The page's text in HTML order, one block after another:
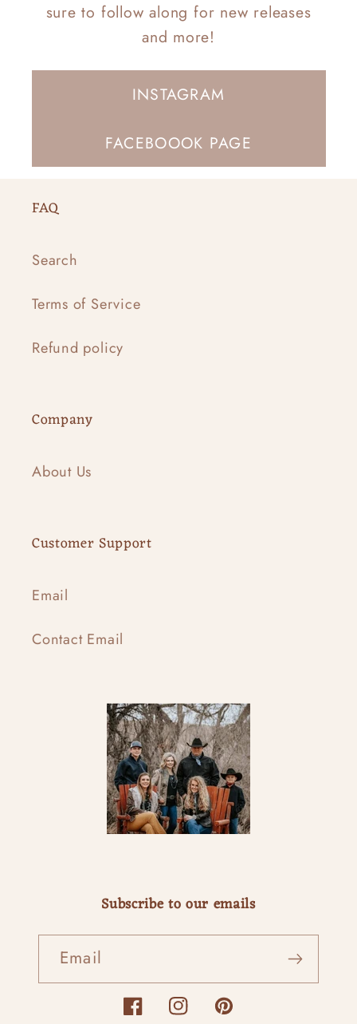
sure to follow along for new releases
and more!
INSTAGRAM
FACEBOOOK PAGE
FAQ
Search
Terms of Service
Refund policy
Company
About Us
Customer Support
Email
Contact Email
Subscribe to our emails
Email
FacebookInstagramPinterest